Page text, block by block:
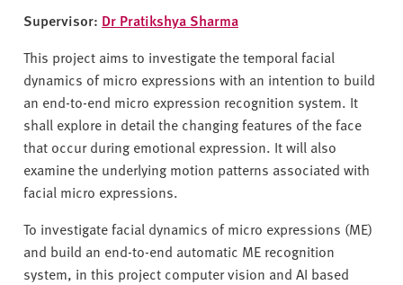
Supervisor: Dr Pratikshya Sharma
This project aims to investigate the temporal facial
dynamics of micro expressions with an intention to build
an end-to-end micro expression recognition system. It
shall explore in detail the changing features of the face
that occur during emotional expression. It will also
examine the underlying motion patterns associated with
facial micro expressions.
To investigate facial dynamics of micro expressions (ME)
and build an end-to-end automatic ME recognition
system, in this project computer vision and AI based